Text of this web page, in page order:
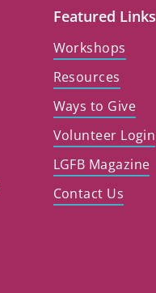
Featured Links
Workshops
Resources
Ways to Give
Volunteer Login
LGFB Magazine
Contact Us